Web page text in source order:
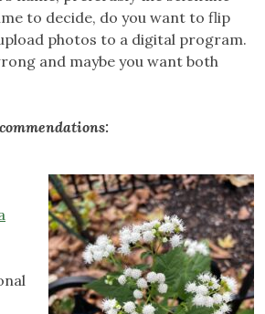
to decide, do you want to flip
photos to a digital program.
and maybe you want both